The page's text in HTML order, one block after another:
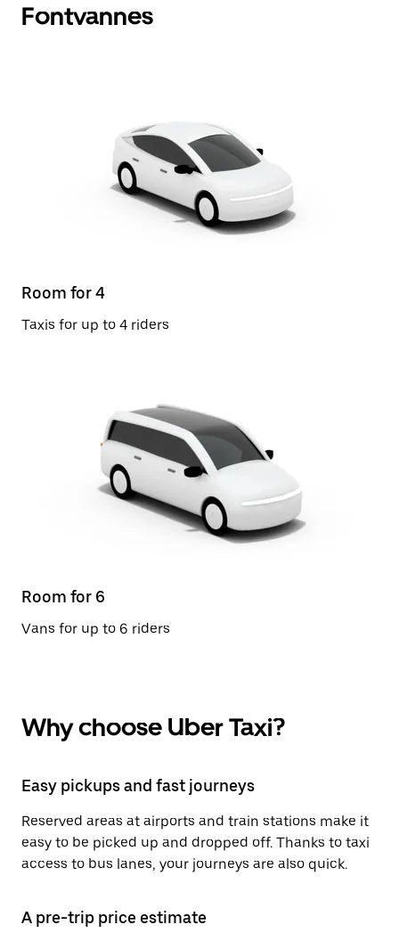
Fontvannes
Room for 4
Taxis for up to 4 riders
Room for 6
Vans for up to 6 riders
Why choose Uber Taxi?
Easy pickups and fast journeys
Reserved areas at airports and train stations make it
easy to be picked up and dropped off. Thanks to taxi
access to bus lanes, your journeys are also quick.
A pre-trip price estimate